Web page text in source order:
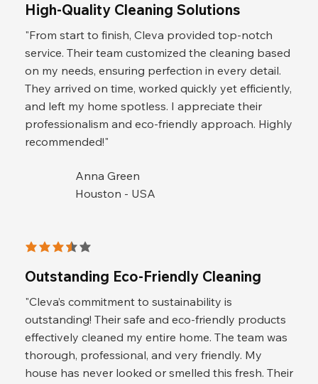
High-Quality Cleaning Solutions
"From start to finish, Cleva provided top-notch
service. Their team customized the cleaning based
on my needs, ensuring perfection in every detail.
They arrived on time, worked quickly yet efficiently,
and left my home spotless. I appreciate their
professionalism and eco-friendly approach. Highly
recommended!"
Anna Green
Houston - USA
average rating is 3.5 out of 5
Outstanding Eco-Friendly Cleaning
"Cleva’s commitment to sustainability is
outstanding! Their safe and eco-friendly products
effectively cleaned my entire home. The team was
thorough, professional, and very friendly. My
house has never looked or smelled this fresh. Their